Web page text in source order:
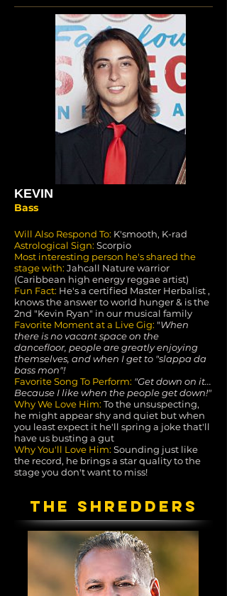
KEVIN
Bass
Will Also Respond To: K'smooth, K-rad
Astrological Sign: Scorpio
Most interesting person he's shared the
stage with: Jahcall Nature warrior
(Caribbean high energy reggae artist)
Fun Fact: He's a certified Master Herbalist ,
knows the answer to world hunger & is the
2nd "Kevin Ryan" in our musical family
Favorite Moment at a Live Gig: "When
there is no vacant space on the
dancefloor, people are greatly enjoying
themselves, and when I get to "slappa da
bass mon"!
Favorite Song To Perform: "Get down on it...
Because I like when the people get down!"
Why We Love Him: To the unsuspecting,
he might appear shy and quiet but when
you least expect it he'll spring a joke that'll
have us busting a gut
Why You'll Love Him: Sounding just like
the record, he brings a star quality to the
stage you don't want to miss!
THE SHREDDERS